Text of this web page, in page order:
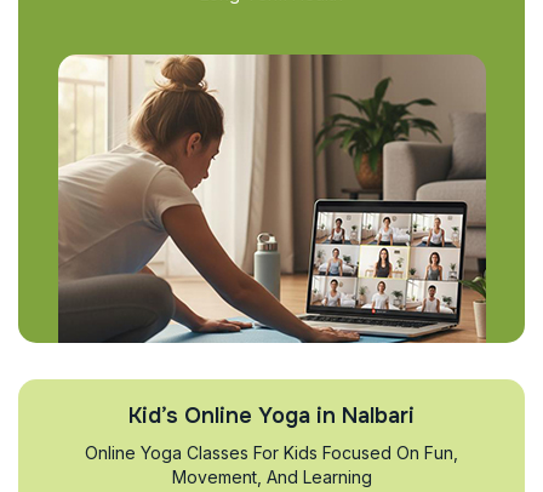
Kid’s Online Yoga in Nalbari
Online Yoga Classes For Kids Focused On Fun,
Movement, And Learning